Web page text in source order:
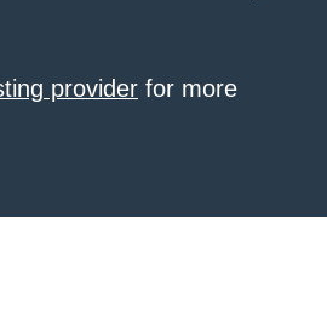
provider for more